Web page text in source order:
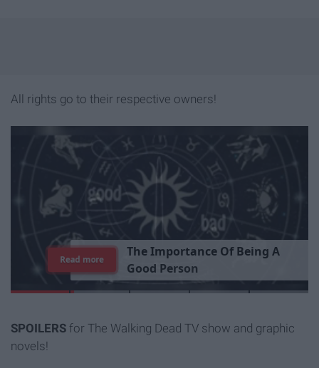
All rights go to their respective owners!
TheImportance Of Being A
Good Person
Read more
SPOILERS for The Walking Dead TV show and graphic
novels!